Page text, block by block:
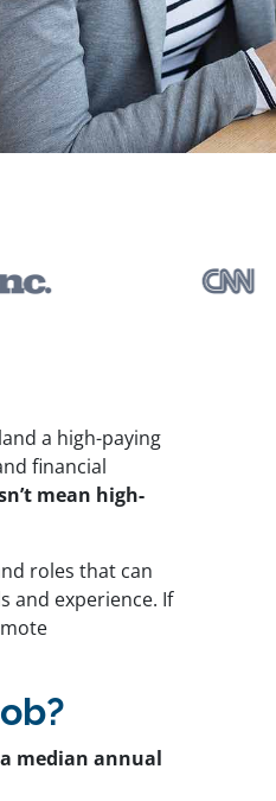
a high-paying
financial
mean high-
roles that can
and experience. If
median annual